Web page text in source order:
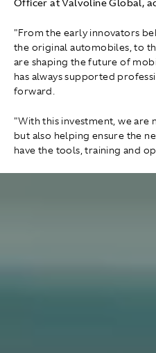
"From the early innovators
the original automobiles, to
are shaping the future of
has always supported
forward.
"With this investment, we
but also helping ensure the
have the tools, training and